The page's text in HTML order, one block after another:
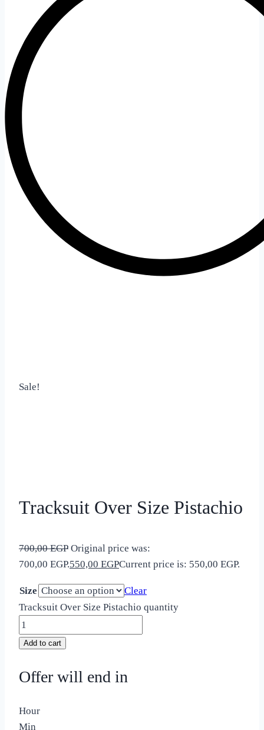
Sale!
Tracksuit Over Size Pistachio
700,00EGP Original price was:
700,00 EGP.550,00 EGPCurrent price is: 550,00 EGP.
Size
Clear
Tracksuit Over Size Pistachio quantity
Add to cart
Offer will end in
Hour
Min